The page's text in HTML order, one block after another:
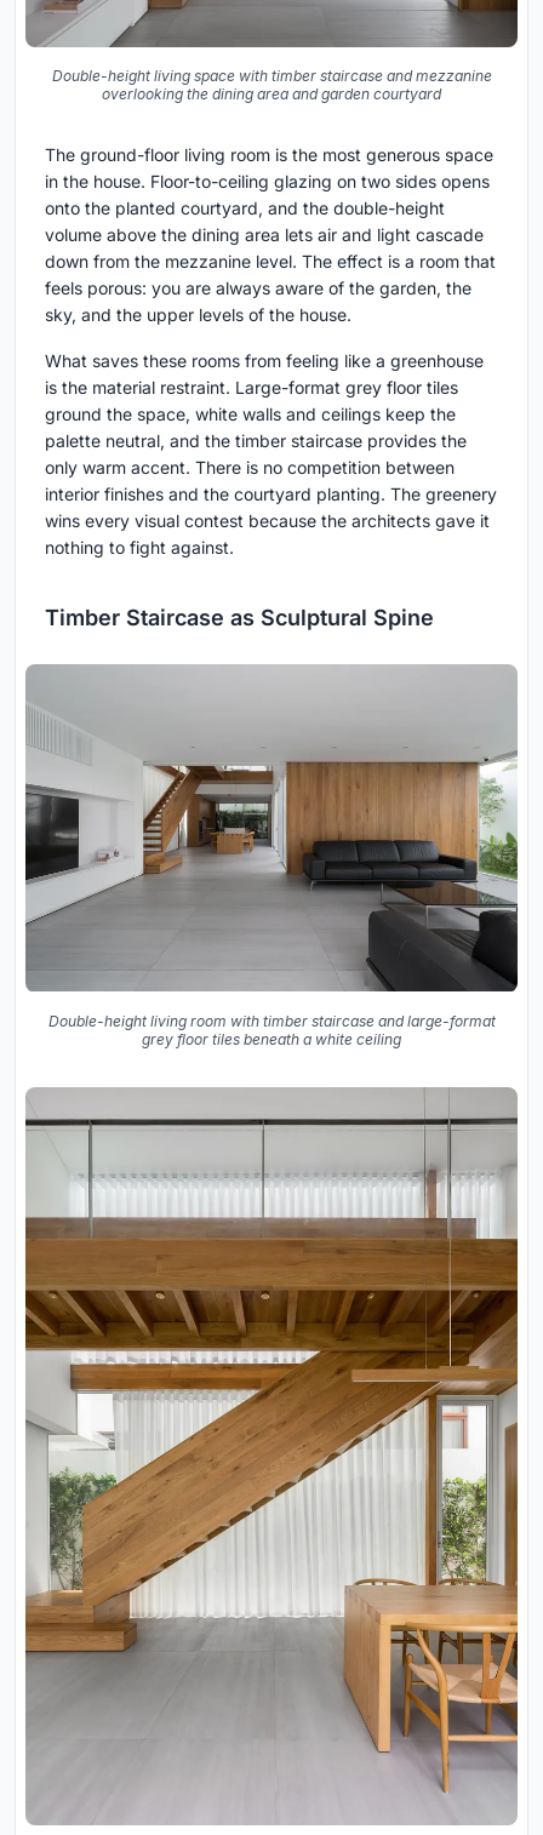
Double-height living space with timber staircase and mezzanine
overlooking the dining area and garden courtyard
The ground-floor living room is the most generous space
in the house. Floor-to-ceiling glazing on two sides opens
onto the planted courtyard, and the double-height
volume above the dining area lets air and light cascade
down from the mezzanine level. The effect is a room that
feels porous: you are always aware of the garden, the
sky, and the upper levels of the house.
What saves these rooms from feeling like a greenhouse
is the material restraint. Large-format grey floor tiles
ground the space, white walls and ceilings keep the
palette neutral, and the timber staircase provides the
only warm accent. There is no competition between
interior finishes and the courtyard planting. The greenery
wins every visual contest because the architects gave it
nothing to fight against.
Timber Staircase as Sculptural Spine
Double-height living room with timber staircase and large-format
grey floor tiles beneath a white ceiling